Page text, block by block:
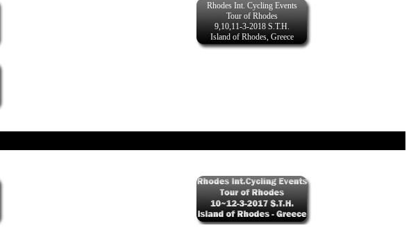
Rhodes Int. Cycling Events
Tour of Rhodes
9,10,11-3-2018 S.T.H.
Island of Rhodes, Greece